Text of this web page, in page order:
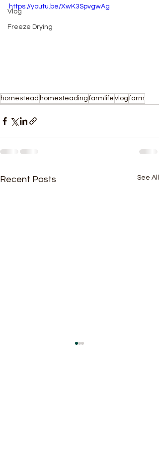
Vlog
Freeze Drying
https://youtu.be/XwK3SpvgwAg
homestead homesteading farmlife vlog farm
Recent Posts See All